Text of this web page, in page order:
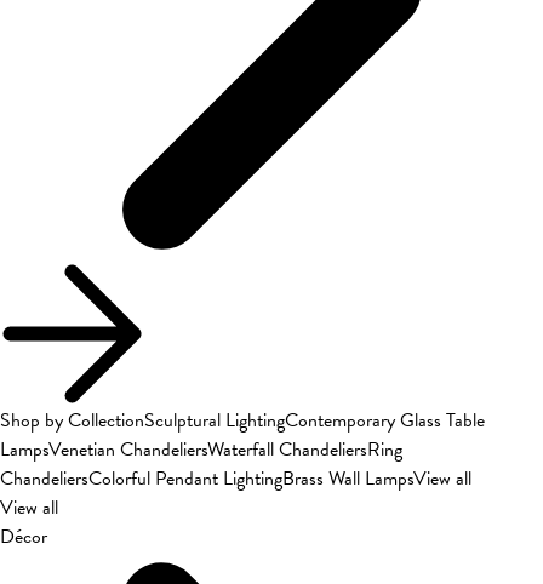
Shop by CollectionSculptural LightingContemporary Glass Table
LampsVenetian ChandeliersWaterfall ChandeliersRing
ChandeliersColorful Pendant LightingBrass Wall LampsView all
View all
Décor